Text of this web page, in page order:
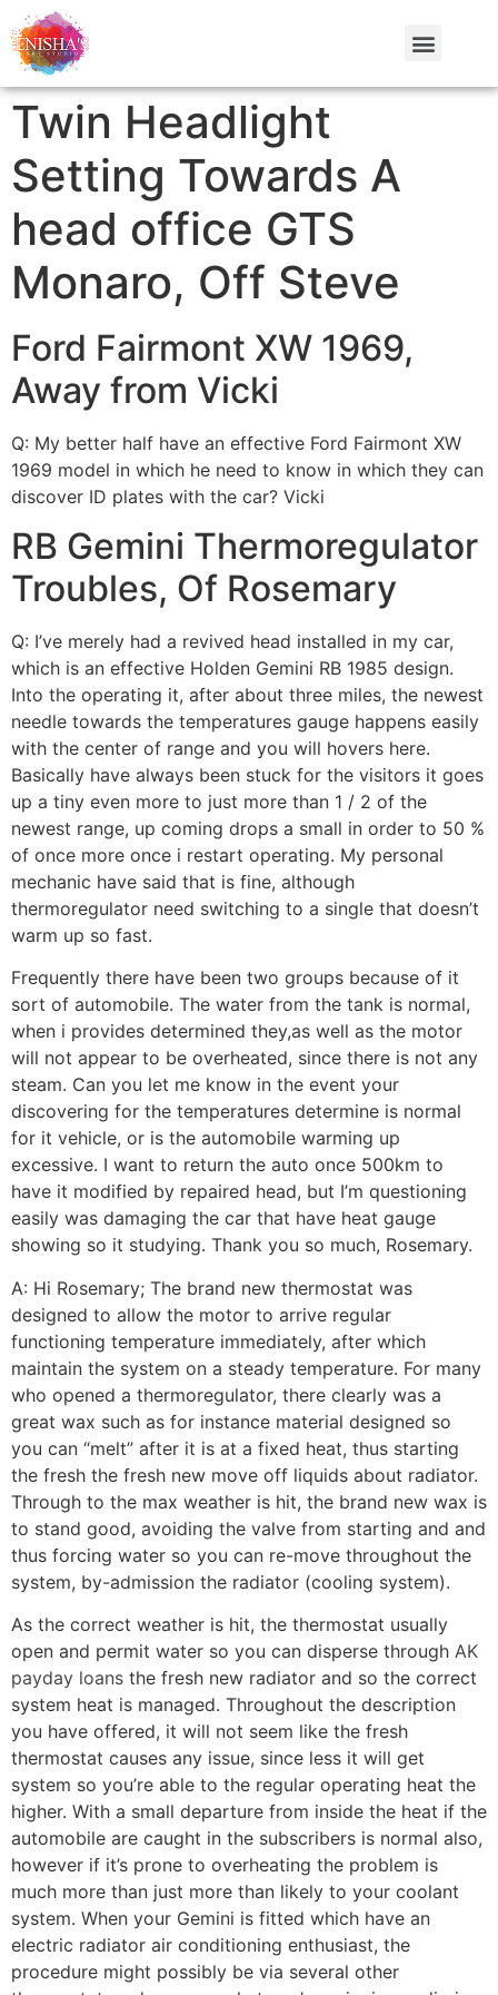
Twin Headlight
Setting Towards A
head office GTS
Monaro, Off Steve
Ford Fairmont XW 1969,
Away from Vicki
Q: My better half have an effective Ford Fairmont XW
1969 model in which he need to know in which they can
discover ID plates with the car? Vicki
RB Gemini Thermoregulator
Troubles, Of Rosemary
Q: I’ve merely had a revived head installed in my car,
which is an effective Holden Gemini RB 1985 design.
Into the operating it, after about three miles, the newest
needle towards the temperatures gauge happens easily
with the center of range and you will hovers here.
Basically have always been stuck for the visitors it goes
up a tiny even more to just more than 1 / 2 of the
newest range, up coming drops a small in order to 50 %
of once more once i restart operating. My personal
mechanic have said that is fine, although
thermoregulator need switching to a single that doesn’t
warm up so fast.
Frequently there have been two groups because of it
sort of automobile. The water from the tank is normal,
when i provides determined they,as well as the motor
will not appear to be overheated, since there is not any
steam. Can you let me know in the event your
discovering for the temperatures determine is normal
for it vehicle, or is the automobile warming up
excessive. I want to return the auto once 500km to
have it modified by repaired head, but I’m questioning
easily was damaging the car that have heat gauge
showing so it studying. Thank you so much, Rosemary.
A: Hi Rosemary; The brand new thermostat was
designed to allow the motor to arrive regular
functioning temperature immediately, after which
maintain the system on a steady temperature. For many
who opened a thermoregulator, there clearly was a
great wax such as for instance material designed so
you can “melt” after it is at a fixed heat, thus starting
the fresh the fresh new move off liquids about radiator.
Through to the max weather is hit, the brand new wax is
to stand good, avoiding the valve from starting and and
thus forcing water so you can re-move throughout the
system, by-admission the radiator (cooling system).
As the correct weather is hit, the thermostat usually
open and permit water so you can disperse through AK
payday loans the fresh new radiator and so the correct
system heat is managed. Throughout the description
you have offered, it will not seem like the fresh
thermostat causes any issue, since less it will get
system so you’re able to the regular operating heat the
higher. With a small departure from inside the heat if the
automobile are caught in the subscribers is normal also,
however if it’s prone to overheating the problem is
much more than just more than likely to your coolant
system. When your Gemini is fitted which have an
electric radiator air conditioning enthusiast, the
procedure might possibly be via several other